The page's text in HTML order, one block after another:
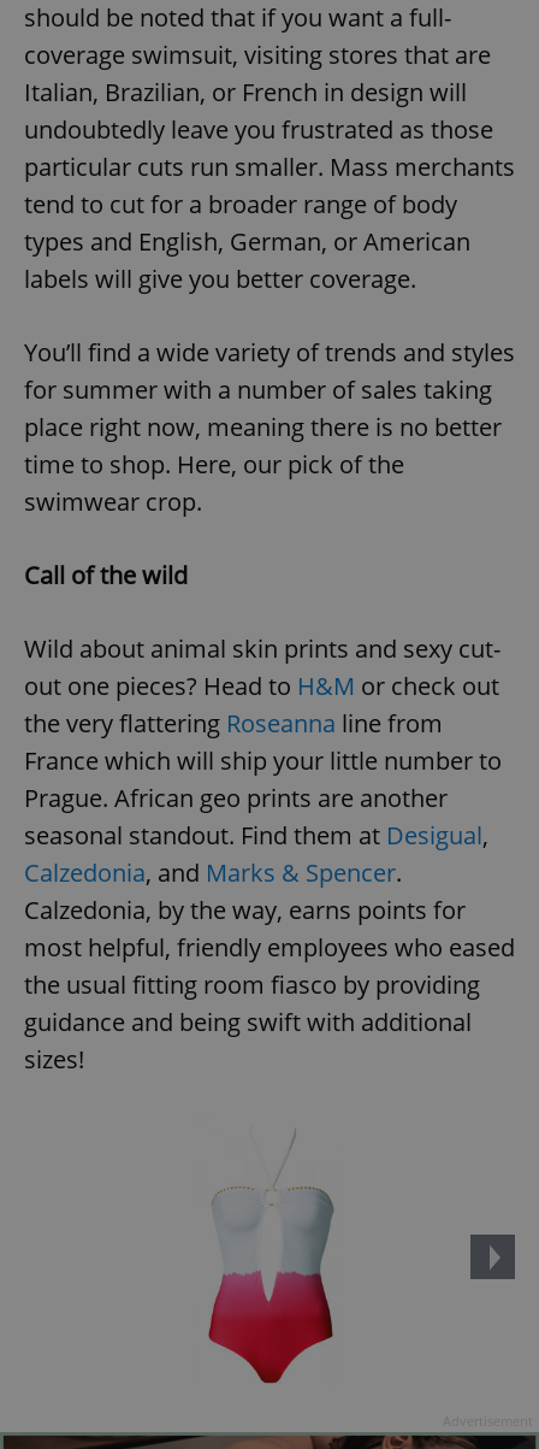
should be noted that if you want a full-
coverage swimsuit, visiting stores that are
Italian, Brazilian, or French in design will
undoubtedly leave you frustrated as those
particular cuts run smaller. Mass merchants
tend to cut for a broader range of body
types and English, German, or American
labels will give you better coverage.
You’ll find a wide variety of trends and styles
for summer with a number of sales taking
place right now, meaning there is no better
time to shop. Here, our pick of the
swimwear crop.
Call of the wild
Wild about animal skin prints and sexy cut-
out one pieces? Head to H&M or check out
the very flattering Roseanna line from
France which will ship your little number to
Prague. African geo prints are another
seasonal standout. Find them at Desigual,
Calzedonia, and Marks & Spencer.
Calzedonia, by the way, earns points for
most helpful, friendly employees who eased
the usual fitting room fiasco by providing
guidance and being swift with additional
sizes!